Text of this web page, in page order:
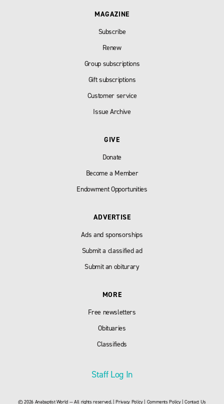
MAGAZINE
Subscribe
Renew
Group subscriptions
Gift subscriptions
Customer service
Issue Archive
GIVE
Donate
Become a Member
Endowment Opportunities
ADVERTISE
Ads and sponsorships
Submit a classified ad
Submit an obiturary
MORE
Free newsletters
Obituaries
Classifieds
Staff Log In
© 2026 Anabaptist World — All rights reserved. |Privacy Policy| Comments Policy|Contact Us